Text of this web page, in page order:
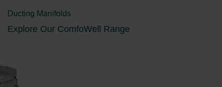
Ducting Manifolds
Explore Our ComfoWell Range